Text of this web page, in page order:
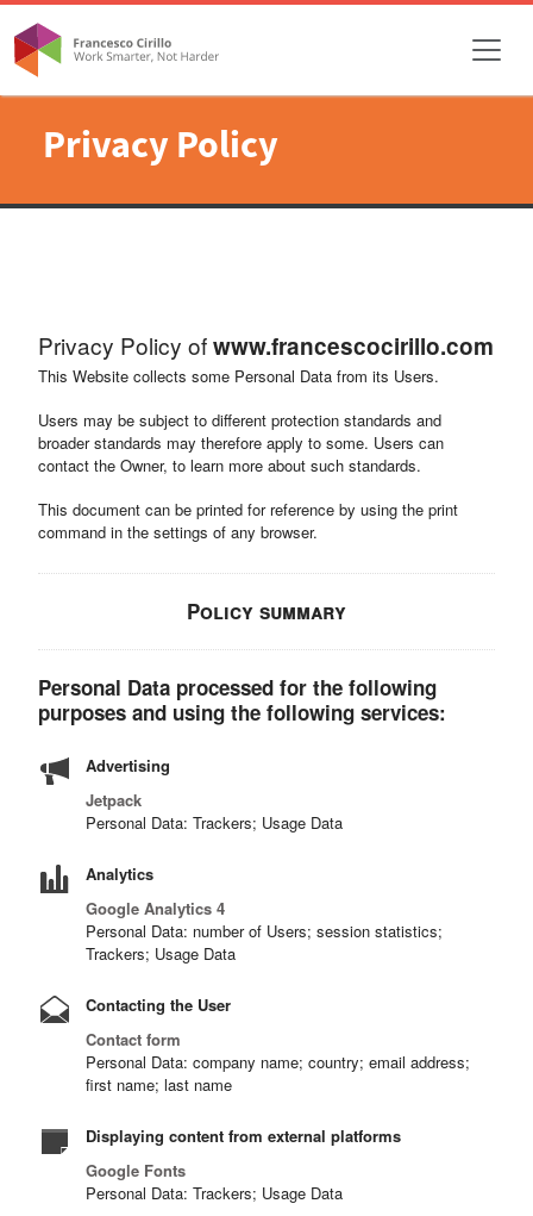
Privacy Policy
Privacy Policy ofwww.francescocirillo.com
This Website collects some Personal Data from its Users.
Users may be subject to different protection standards and
broader standards may therefore apply to some. Users can
contact the Owner, to learn more about such standards.
This document can be printed for reference by using the print
command in the settings of any browser.
Policy summary
Personal Data processed for the following
purposes and using the following services:
Advertising
Jetpack
Personal Data: Trackers; Usage Data
Analytics
Google Analytics 4
Personal Data: number of Users; session statistics;
Trackers; Usage Data
Contacting the User
Contact form
Personal Data: company name; country; email address;
first name; last name
Displaying content from external platforms
Google Fonts
Personal Data: Trackers; Usage Data